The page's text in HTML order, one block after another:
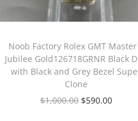
Noob Factory Rolex GMT
Jubilee Gold126718GRNR Black
with Black and Grey Bezel
Clone
$1,000.00 $590.00